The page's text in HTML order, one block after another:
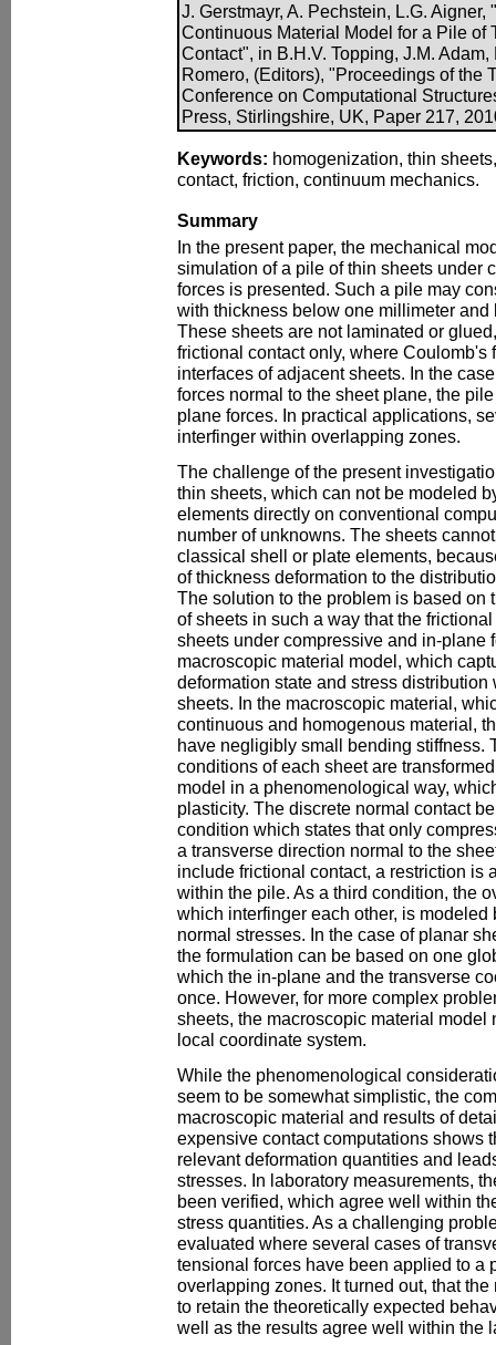
J. Gerstmayr, A. Pechstein, L.G.
Continuous Material Model for a Pile of
Contact", in B.H.V. Topping, J.M.
Romero, (Editors), "Proceedings of the
Conference on Computational
Press, Stirlingshire, UK, Paper 217,
Keywords: homogenization, thin
contact, friction, continuum mechanics.
Summary
In the present paper, the mechanical
simulation of a pile of thin sheets under
forces is presented. Such a pile may
with thickness below one millimeter and
These sheets are not laminated or
frictional contact only, where Coulomb's
interfaces of adjacent sheets. In the
forces normal to the sheet plane, the
plane forces. In practical applications,
interfinger within overlapping zones.
The challenge of the present
thin sheets, which can not be modeled
elements directly on conventional
number of unknowns. The sheets
classical shell or plate elements,
of thickness deformation to the
The solution to the problem is based on
of sheets in such a way that the
sheets under compressive and in-plane
macroscopic material model, which
deformation state and stress
sheets. In the macroscopic material,
continuous and homogenous material,
have negligibly small bending stiffness.
conditions of each sheet are
model in a phenomenological way,
plasticity. The discrete normal contact
condition which states that only
a transverse direction normal to the
include frictional contact, a restriction is
within the pile. As a third condition, the
which interfinger each other, is
normal stresses. In the case of planar
the formulation can be based on one
which the in-plane and the transverse
once. However, for more complex
sheets, the macroscopic material model
local coordinate system.
While the phenomenological
seem to be somewhat simplistic, the
macroscopic material and results of
expensive contact computations shows
relevant deformation quantities and
stresses. In laboratory measurements,
been verified, which agree well within
stress quantities. As a challenging
evaluated where several cases of
tensional forces have been applied to a
overlapping zones. It turned out, that
to retain the theoretically expected
well as the results agree well within the